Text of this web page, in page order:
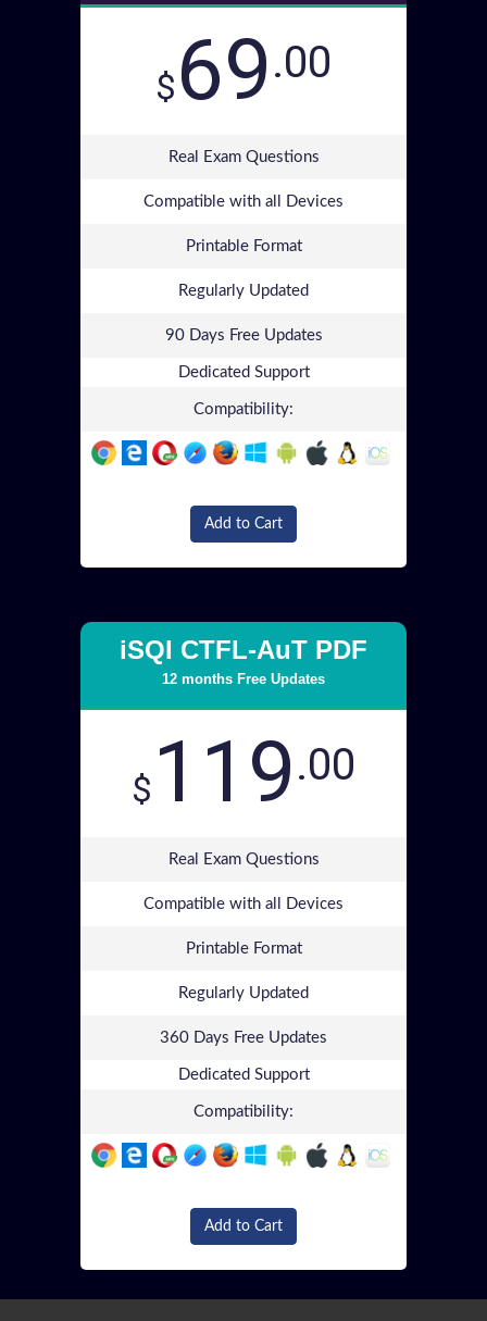
$69.00
Real Exam Questions
Compatible with all Devices
Printable Format
Regularly Updated
90 Days Free Updates
Dedicated Support
Compatibility:
Add to Cart
iSQI CTFL-AuT PDF
12 months Free Updates
$ 119.00
Real Exam Questions
Compatible with all Devices
Printable Format
Regularly Updated
360 Days Free Updates
Dedicated Support
Compatibility:
Add to Cart